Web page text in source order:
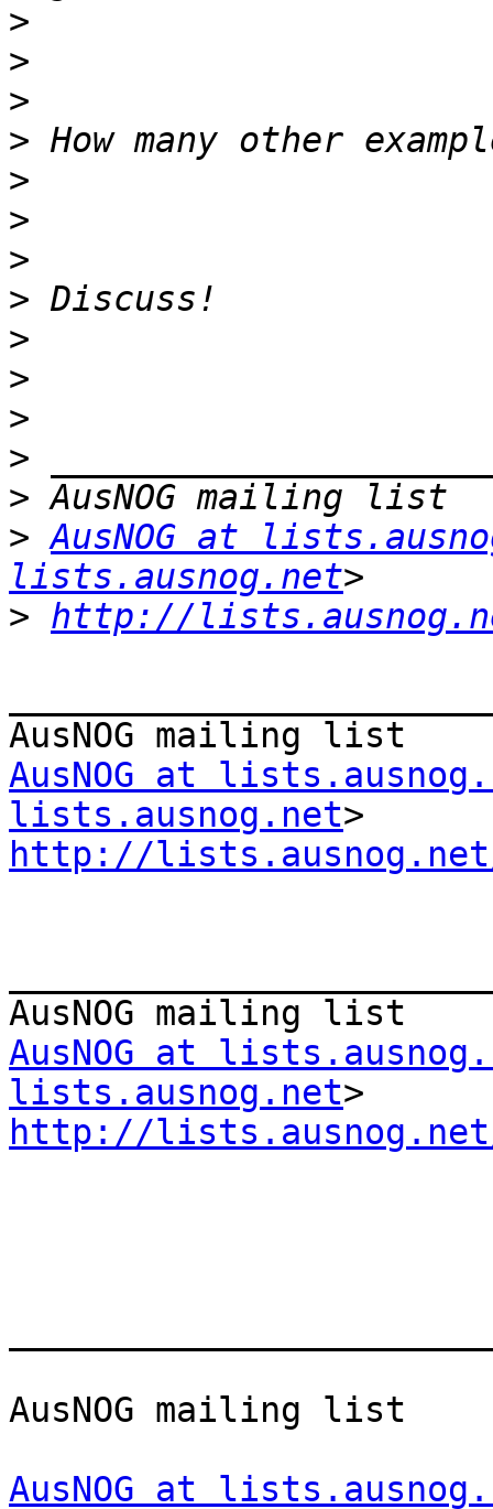
>
>
>
>
>
>
>
>
>
>
>
>
>
> AusNOG at
lists.ausnog.net
> http://
AusNOG at
lists.ausnog.net
http://
AusNOG at
lists.ausnog.net
http://
AusNOG mailing list
AusNOG at